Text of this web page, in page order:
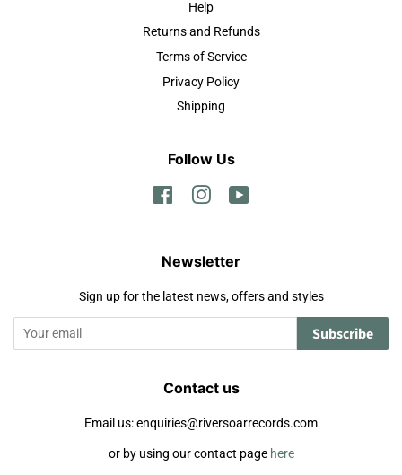
Help
Returns and Refunds
Terms of Service
Privacy Policy
Shipping
Follow Us
FacebookInstagram
Newsletter
Sign up for the latest news, offers and styles
Subscribe
Contact us
Email us: enquiries@riversoarrecords.com
or by using our contact page here